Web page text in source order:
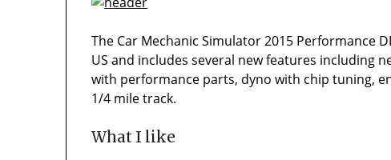
The Car Mechanic Simulator 2015 Performance
US and includes several new features including
with performance parts, dyno with chip tuning,
1/4 mile track.
What I like